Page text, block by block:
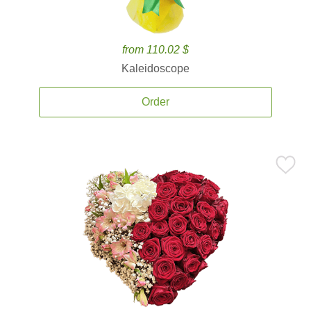
from 110.02 $
Kaleidoscope
Order